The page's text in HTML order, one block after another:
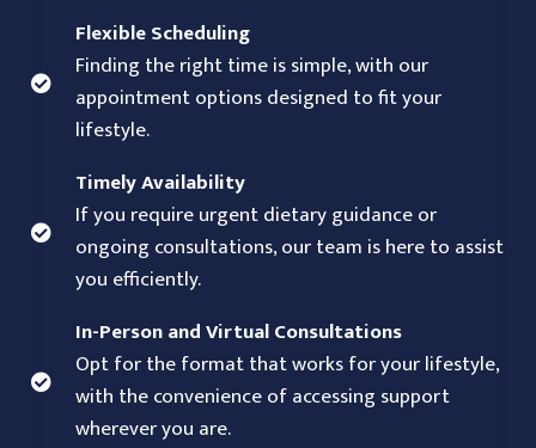
Flexible Scheduling
Finding the right time is simple, with our
appointment options designed to fit your
lifestyle.
Timely Availability
If you require urgent dietary guidance or
ongoing consultations, our team is here to assist
you efficiently.
In-Person and Virtual Consultations
Opt for the format that works for your lifestyle,
with the convenience of accessing support
wherever you are.